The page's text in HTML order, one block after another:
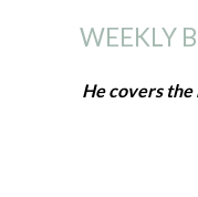
WEEKLY
He covers the